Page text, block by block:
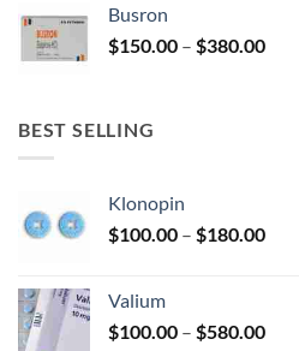
Busron
$150.00 – $380.00Price
BEST SELLING
Klonopin
$100.00 – $180.00Price
Valium
$100.00 – $580.00Price